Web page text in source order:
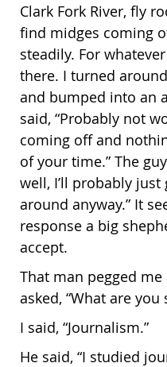
Clark Fork River, fly
find midges coming
steadily. For
there. I turned
and bumped into an
said, “Probably not
coming off and
of your time.” The
well, I’ll probably
around anyway.” It
response a big
accept.
That man pegged
asked, “What are you
I said, “Journalism.”
He said, “I studied